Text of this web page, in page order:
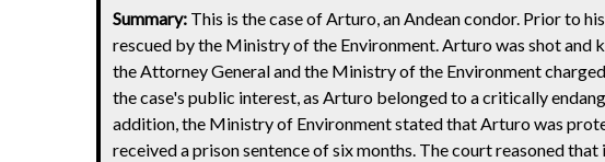
Summary: This is the case of Arturo, an Andean condor. Prior to
rescued by the Ministry of the Environment. Arturo was shot and
the Attorney General and the Ministry of the Environment
the case's public interest, as Arturo belonged to a critically
addition, the Ministry of Environment stated that Arturo was
received a prison sentence of six months. The court reasoned